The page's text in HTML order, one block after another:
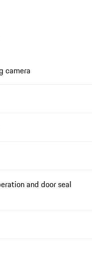
camera
and door seal